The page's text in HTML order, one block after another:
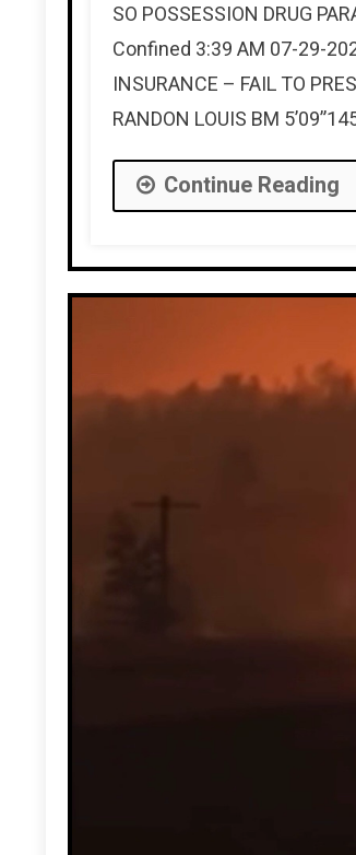
SO POSSESSION DRUG
Confined 3:39 AM 07-29-
INSURANCE – FAIL TO
RANDON LOUIS BM
Continue Reading